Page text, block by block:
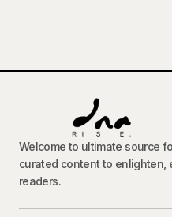
Welcome to ultimate source
curated content to enlighten,
readers.